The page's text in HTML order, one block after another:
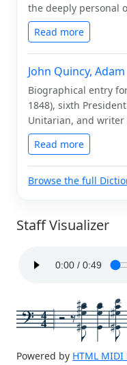
the deeply personal
Read more
John Quincy, Adam
Biographical entry
1848), sixth
Unitarian, and writer
Read more
Browse the full
Staff Visualizer
4
4
Powered by HTML MIDI